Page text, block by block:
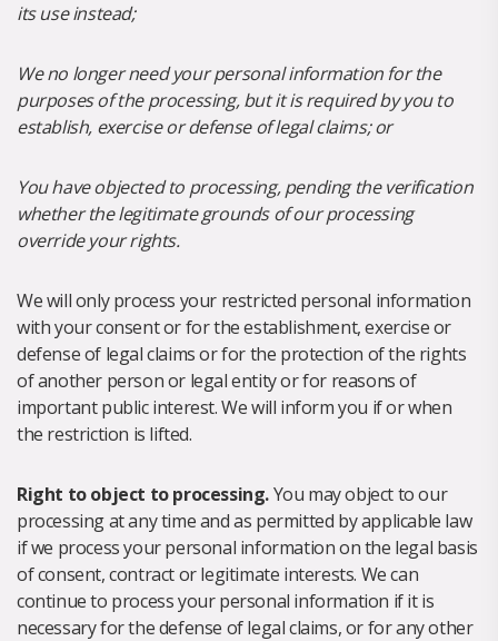
its use instead;
We no longer need your personal information for the
purposes of the processing, but it is required by you to
establish, exercise or defense of legal claims; or
You have objected to processing, pending the verification
whether the legitimate grounds of our processing
override your rights.
We will only process your restricted personal information
with your consent or for the establishment, exercise or
defense of legal claims or for the protection of the rights
of another person or legal entity or for reasons of
important public interest. We will inform you if or when
the restriction is lifted.
Right to object to processing.You may object to our
processing at any time and as permitted by applicable law
if we process your personal information on the legal basis
of consent, contract or legitimate interests. We can
continue to process your personal information if it is
necessary for the defense of legal claims, or for any other